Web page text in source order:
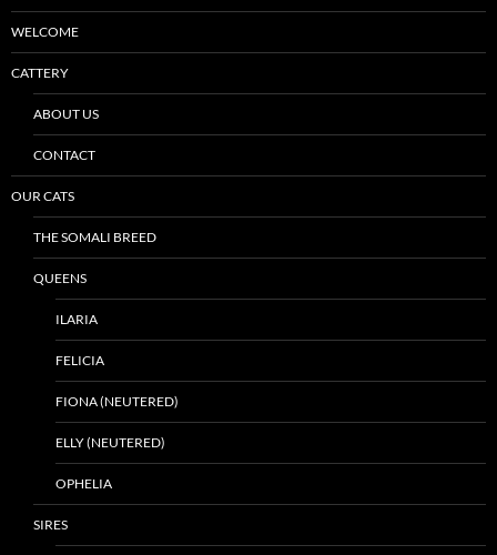
WELCOME
CATTERY
ABOUT US
CONTACT
OUR CATS
THE SOMALI BREED
QUEENS
ILARIA
FELICIA
FIONA (NEUTERED)
ELLY (NEUTERED)
OPHELIA
SIRES